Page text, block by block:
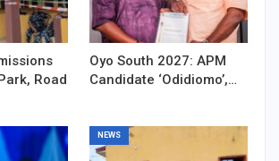
Road
Oyo South 2027: APM
Candidate ‘Odidiomo’,…
NEWS